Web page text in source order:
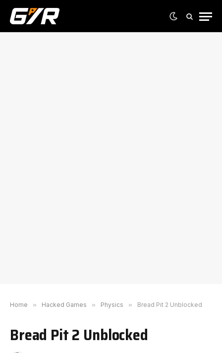
Home » Hacked Games » Physics » Bread Pit 2 Unblocked
Bread Pit 2 Unblocked